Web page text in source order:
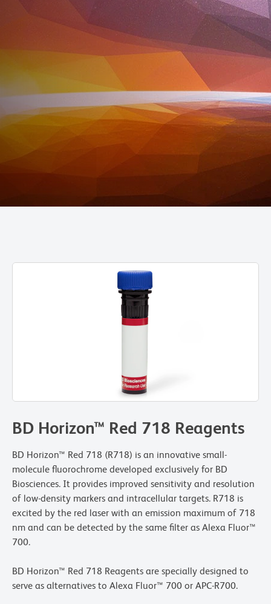
BD Horizon™ Red 718 Reagents
BD Horizon™ Red 718 (R718) is an innovative small-
molecule fluorochrome developed exclusively for BD
Biosciences. It provides improved sensitivity and resolution
of low-density markers and intracellular targets. R718 is
excited by the red laser with an emission maximum of 718
nm and can be detected by the same filter as Alexa Fluor™
700.
BD Horizon™ Red 718 Reagents are specially designed to
serve as alternatives to Alexa Fluor™ 700 or APC-R700.